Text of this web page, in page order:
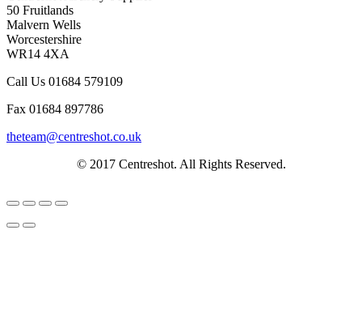
50 Fruitlands
Malvern Wells
Worcestershire
WR14 4XA
Call Us 01684 579109
Fax 01684 897786
theteam@centreshot.co.uk
© 2017 Centreshot. All Rights Reserved.